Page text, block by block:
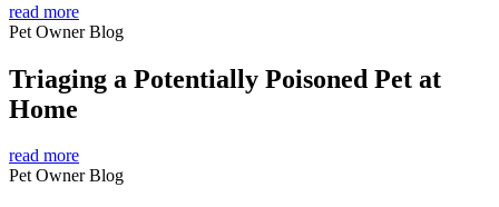
read more
Pet Owner Blog
Triaging a Potentially Poisoned Pet at
Home
read more
Pet Owner Blog